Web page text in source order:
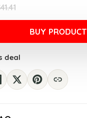
41.41Original
price
was:
$41.41.
Current
price
$25.88.
BUY PRODUCT
deal